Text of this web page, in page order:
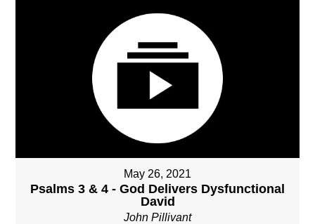
May 26, 2021
Psalms 3 & 4 - God Delivers Dysfunctional
David
John Pillivant